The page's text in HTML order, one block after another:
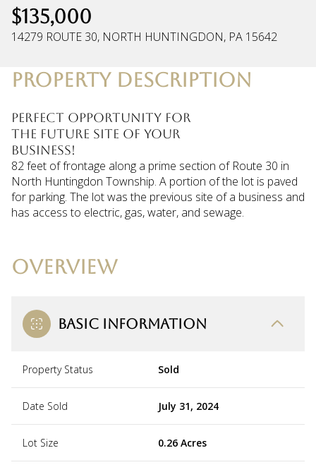
$135,000
14279 ROUTE 30, NORTH HUNTINGDON, PA 15642
PROPERTY DESCRIPTION
Perfect Opportunity for
the future site of your
business!
82 feet of frontage along a prime section of Route 30 in
North Huntingdon Township. A portion of the lot is paved
for parking. The lot was the previous site of a business and
has access to electric, gas, water, and sewage.
OVERVIEW
BASIC INFORMATION
Property Status Sold
Date Sold July 31, 2024
Lot Size 0.26 Acres
Aug